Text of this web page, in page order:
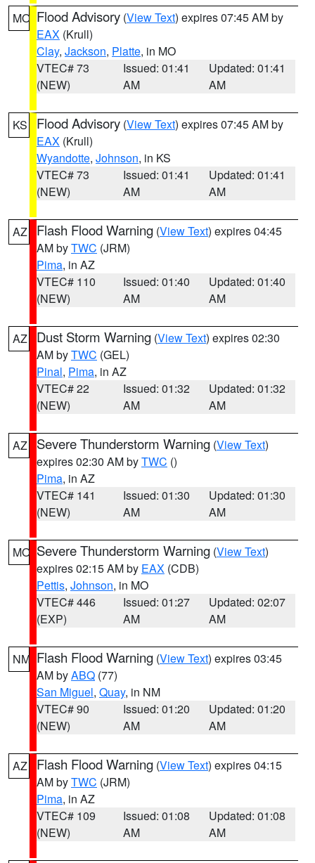
MO Flood Advisory (View Text) expires 07:45 AM by
EAX (Krull)
Clay, Jackson, Platte, in MO
VTEC# 73
(NEW)
Issued: 01:41
AM
Updated: 01:41
AM
KS Flood Advisory (View Text) expires 07:45 AM by
EAX (Krull)
Wyandotte, Johnson, in KS
VTEC# 73
(NEW)
Issued: 01:41
AM
Updated: 01:41
AM
AZ Flash Flood Warning (View Text) expires 04:45
AM byTWC (JRM)
Pima, in AZ
VTEC# 110
(NEW)
Issued: 01:40
AM
Updated: 01:40
AM
AZ Dust Storm Warning (View Text) expires 02:30
AM byTWC (GEL)
Pinal, Pima, in AZ
VTEC# 22
(NEW)
Issued: 01:32
AM
Updated: 01:32
AM
AZ Severe Thunderstorm Warning (View Text)
expires 02:30 AM byTWC ()
Pima, in AZ
VTEC# 141
(NEW)
Issued: 01:30
AM
Updated: 01:30
AM
MO Severe Thunderstorm Warning (View Text)
expires 02:15 AM by EAX (CDB)
Pettis, Johnson, in MO
VTEC# 446
(EXP)
Issued: 01:27
AM
Updated: 02:07
AM
NM Flash Flood Warning (View Text) expires 03:45
AM byABQ (77)
San Miguel, Quay, in NM
VTEC# 90
(NEW)
Issued: 01:20
AM
Updated: 01:20
AM
AZ Flash Flood Warning (View Text) expires 04:15
AM byTWC (JRM)
Pima, in AZ
VTEC# 109
(NEW)
Issued: 01:08
AM
Updated: 01:08
AM